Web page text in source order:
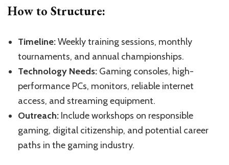
How to Structure:
Timeline:Weekly training sessions, monthly
tournaments, and annual championships.
Technology Needs: Gaming consoles, high-
performance PCs, monitors, reliable internet
access, and streaming equipment.
Outreach: Include workshops on responsible
gaming, digital citizenship, and potential career
paths in the gaming industry.